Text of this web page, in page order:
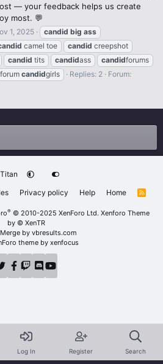
— your feedback helps us create
most. 💬
1, 2025 candid big ass
camel toe candid creepshot
candid tits candidass candidforums
forum candidgirls Replies: 2
Forum:
Titan
Privacy policy Help Home
R
® © 2010-2025 XenForo Ltd. Xenforo Theme
by © XenTR
by vbresults.com
theme by xenfocus
Log In Register Search